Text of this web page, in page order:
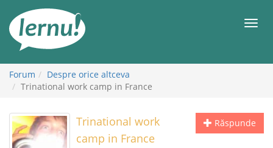
conținut
Forum
Despre orice altceva
Trinational work camp in France
Răspunde
Trinational work
camp in France